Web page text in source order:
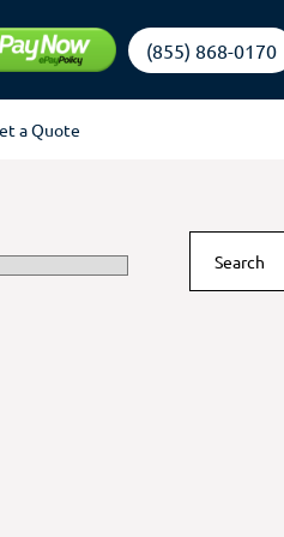
(855) 868-0170
a Quote